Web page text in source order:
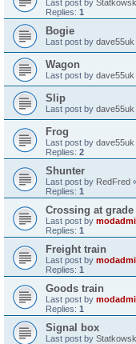
Last post by
Replies: 1
Bogie
Last post by dave55uk
Wagon
Last post by dave55uk
Slip
Last post by dave55uk
Frog
Last post by dave55uk
Replies: 2
Shunter
Last post by RedFred
Replies: 1
Crossing at grade
Last post by
Replies: 1
Freight train
Last post by
Replies: 1
Goods train
Last post by
Replies: 1
Signal box
Last post by